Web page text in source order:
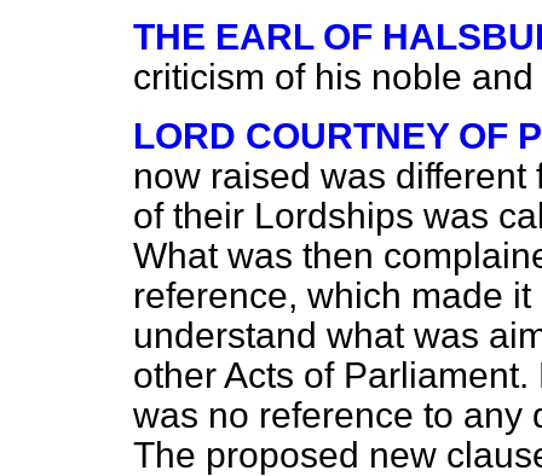
THE EARL OF
criticism of his noble
LORD COURTNEY OF
now raised was
of their Lordships was
What was then
reference, which made
understand what was
other Acts of
was no reference to any
The proposed new